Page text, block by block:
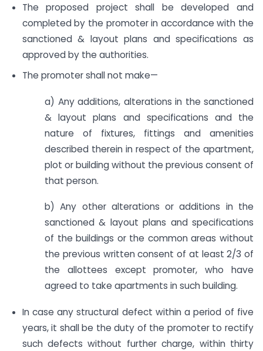
The proposed project shall be developed and
completed by the promoter in accordance with the
sanctioned & layout plans and specifications as
approved by the authorities.
The promoter shall not make—
a) Any additions, alterations in the sanctioned
& layout plans and specifications and the
nature of fixtures, fittings and amenities
described therein in respect of the apartment,
plot or building without the previous consent of
that person.
b) Any other alterations or additions in the
sanctioned & layout plans and specifications
of the buildings or the common areas without
the previous written consent of at least 2/3 of
the allottees except promoter, who have
agreed to take apartments in such building.
In case any structural defect within a period of five
years, it shall be the duty of the promoter to rectify
such defects without further charge, within thirty